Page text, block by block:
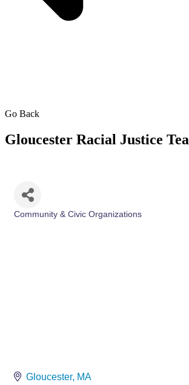
Go Back
Gloucester Racial Justice
Community & Civic Organizations
Gloucester MA